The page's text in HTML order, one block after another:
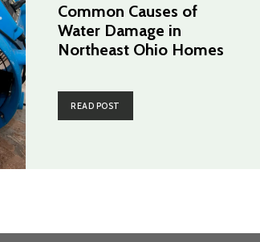
Common Causes of
Water Damage in
Northeast Ohio Homes
READ POST